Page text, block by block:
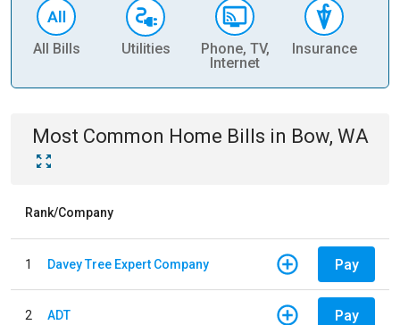
All Bills Utilities
Phone, TV,
Internet
Insurance
Most Common Home Bills in Bow, WA
Rank/Company
1 Davey Tree Expert Company Pay
2 ADT Pay